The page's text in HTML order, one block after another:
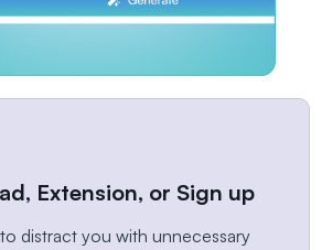
Extension, or Sign up
distract you with unnecessary